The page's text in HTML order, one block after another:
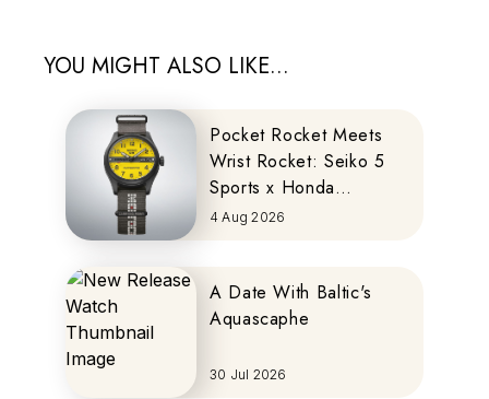
YOU MIGHT ALSO LIKE...
Pocket Rocket Meets
Wrist Rocket: Seiko 5
Sports x Honda
MOTOCOMPO
4 Aug 2026
A Date With Baltic's
Aquascaphe
30 Jul 2026